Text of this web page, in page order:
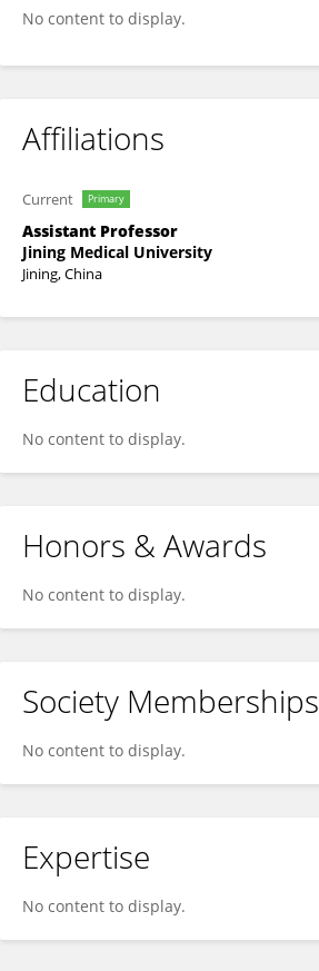
No content to display.
Affiliations
Current Primary
Assistant Professor
Jining Medical University
Jining, China
Education
No content to display.
Honors & Awards
No content to display.
Society Memberships
No content to display.
Expertise
No content to display.